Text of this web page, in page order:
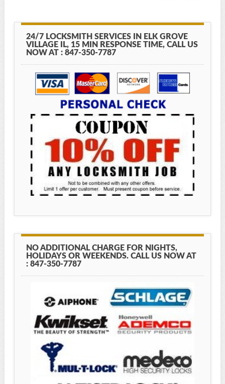
24/7 LOCKSMITH SERVICES IN ELK GROVE
VILLAGE IL, 15 MIN RESPONSE TIME, CALL US
NOW AT : 847-350-7787
NO ADDITIONAL CHARGE FOR NIGHTS,
HOLIDAYS OR WEEKENDS. CALL US NOW AT
: 847-350-7787